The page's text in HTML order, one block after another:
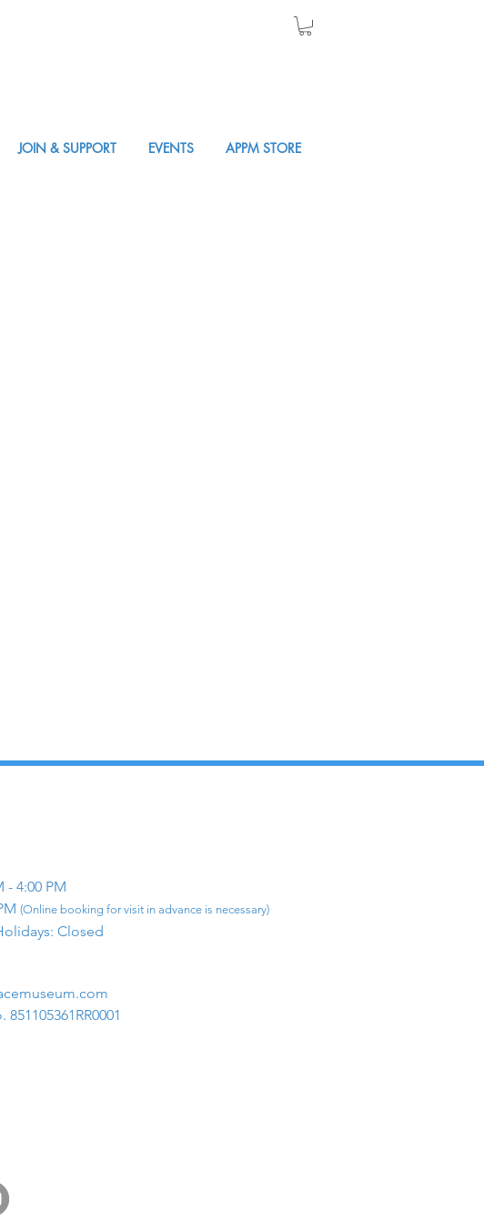
JOIN & SUPPORT EVENTS APPM STORE
- 4:00 PM
(Online booking for visit in advance is necessary)
Closed​